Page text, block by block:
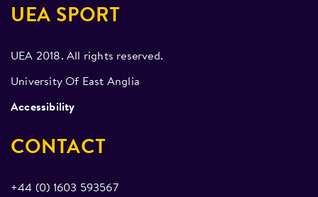
UEA SPORT
UEA 2018. All rights reserved.
University Of East Anglia
Accessibility
CONTACT
+44 (0) 1603 593567